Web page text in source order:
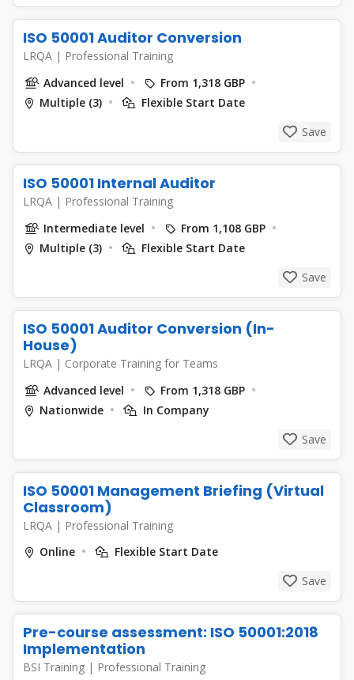
ISO 50001 Auditor Conversion
LRQA | Professional Training
Advanced level
From 1,318 GBP
Multiple (3)
Flexible Start Date
Save
ISO 50001 Internal Auditor
LRQA | Professional Training
Intermediate level
From 1,108 GBP
Multiple (3)
Flexible Start Date
Save
ISO 50001 Auditor Conversion (In-
House)
LRQA | Corporate Training for Teams
Advanced level
From 1,318 GBP
Nationwide
In Company
Save
ISO 50001 Management Briefing (Virtual
Classroom)
LRQA | Professional Training
Online
Flexible Start Date
Save
Pre-course assessment: ISO 50001:2018
Implementation
BSI Training | Professional Training